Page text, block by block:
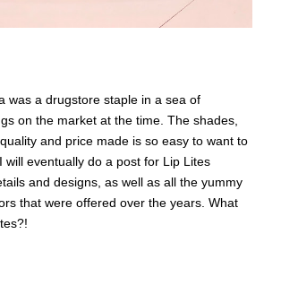
was a drugstore staple in a sea of
on the market at the time. The shades,
and price made is so easy to want to
will eventually do a post for Lip Lites
and designs, as well as all the yummy
that were offered over the years. What